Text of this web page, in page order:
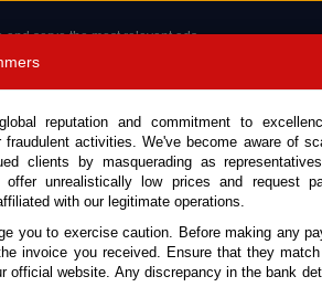
serve the most relevant ads.
Call
TESTIMONIALS ORDER
reputation and commitment to
activities. We've become aware of
clients by masquerading as
unrealistically low prices and request
with our legitimate operations.
you to exercise caution. Before making any
invoice you received. Ensure that they
official website. Any discrepancy in the bank